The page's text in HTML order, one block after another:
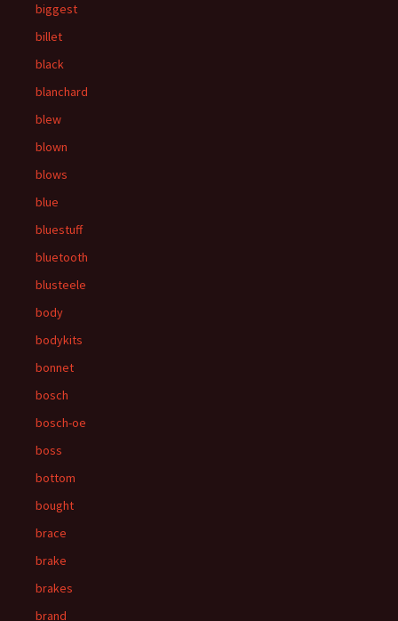
biggest
billet
black
blanchard
blew
blown
blows
blue
bluestuff
bluetooth
blusteele
body
bodykits
bonnet
bosch
bosch-oe
boss
bottom
bought
brace
brake
brakes
brand